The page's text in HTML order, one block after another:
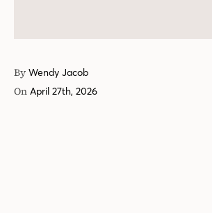
By Wendy Jacob
On April 27th, 2026